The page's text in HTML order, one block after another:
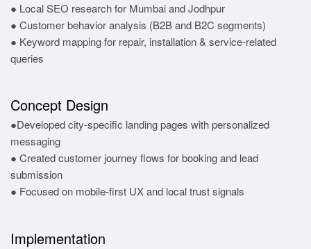
● Local SEO research for Mumbai and Jodhpur
● Customer behavior analysis (B2B and B2C segments)
● Keyword mapping for repair, installation & service-related
queries
Concept Design
●Developed city-specific landing pages with personalized
messaging
● Created customer journey flows for booking and lead
submission
● Focused on mobile-first UX and local trust signals
Implementation